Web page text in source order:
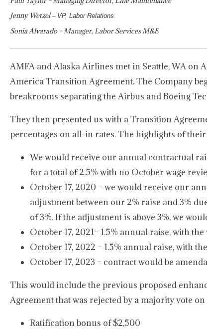
Jenny Wetzel– VP, Labor Relations
Sonia Alvarado – Manager, Labor Services M&E
AMFA and Alaska Airlines met in Seattle, WA on
America Transition Agreement. The Company
breakrooms separating the Airbus and Boeing
They then presented us with a Transition
percentages on all-in rates. The highlights of
We would receive our annual contractual
for a total of 2.5% with no October wage
October 17, 2020 – we would receive our
adjustment between our 2% raise and 3%
of 3%. If the adjustment is above 3%, we
October 17, 2021– 1.5% annual raise, with the
October 17, 2022 – 1.5% annual raise, with
October 17, 2023 – contract would be
This would include the previous proposed
Agreement that was rejected by a majority vote on
Ratification bonus of $2,500